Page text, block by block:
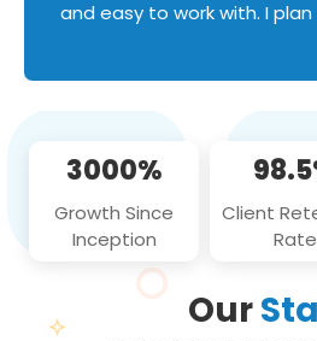
and easy to work with. I
3000%
Growth Since
Inception
Client
Rate
Our